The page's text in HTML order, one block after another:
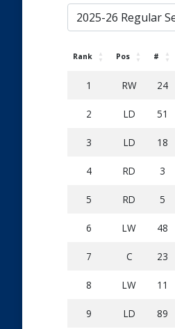
Rank Pos #
1 RW 24
2 LD 51
3 LD 18
4 RD 3
5 RD 5
6 LW 48
7 C 23
8 LW 11
9 LD 89